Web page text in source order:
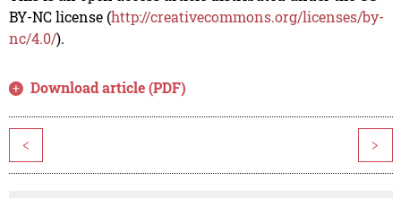
BY-NC license (http://creativecommons.org/licenses/by-
nc/4.0/).
Download article (PDF)
< >